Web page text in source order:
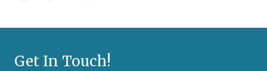
Get In Touch!